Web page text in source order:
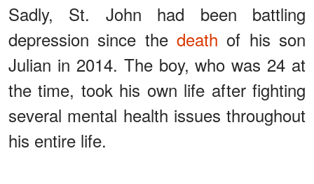
Sadly, St. John had been battling
depression since the death of his son
Julian in 2014. The boy, who was 24 at
the time, took his own life after fighting
several mental health issues throughout
his entire life.